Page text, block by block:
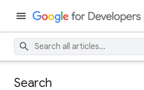
Search